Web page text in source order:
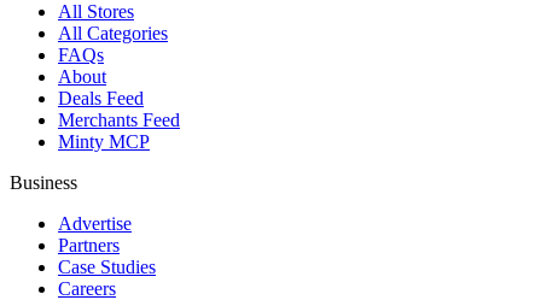
All Stores
All Categories
FAQs
About
Deals Feed
Merchants Feed
Minty MCP
Business
Advertise
Partners
Case Studies
Careers